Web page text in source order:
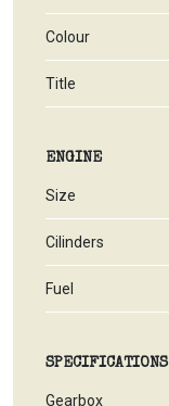
Colour
Title
ENGINE
Size
Cilinders
Fuel
SPECIFICATIONS
Gearbox